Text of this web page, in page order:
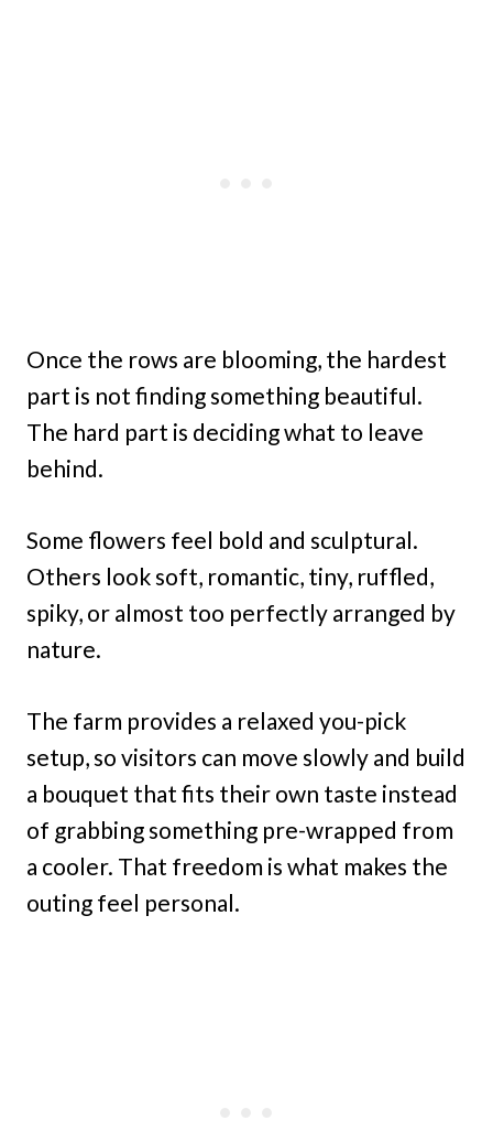
Once the rows are blooming, the hardest
part is not finding something beautiful.
The hard part is deciding what to leave
behind.
Some flowers feel bold and sculptural.
Others look soft, romantic, tiny, ruffled,
spiky, or almost too perfectly arranged by
nature.
The farm provides a relaxed you-pick
setup, so visitors can move slowly and build
a bouquet that fits their own taste instead
of grabbing something pre-wrapped from
a cooler. That freedom is what makes the
outing feel personal.